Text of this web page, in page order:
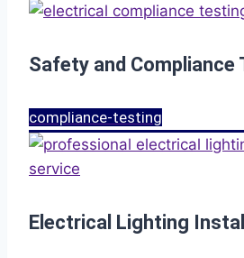
Safety and Compliance
compliance-testing
Electrical Lighting